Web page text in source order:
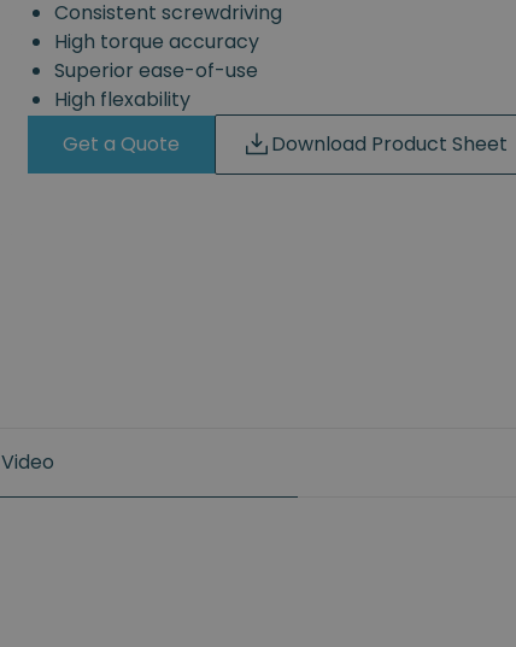
Consistent screwdriving
High torque accuracy
Superior ease-of-use
High flexability
Get a Quote
Download Product Sheet
Video